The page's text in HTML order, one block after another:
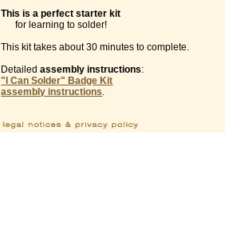
This is a perfect starter kit
for learning to solder!
This kit takes about 30 minutes to complete.
Detailedassembly instructions:
"I Can Solder" Badge Kit
assembly instructions.